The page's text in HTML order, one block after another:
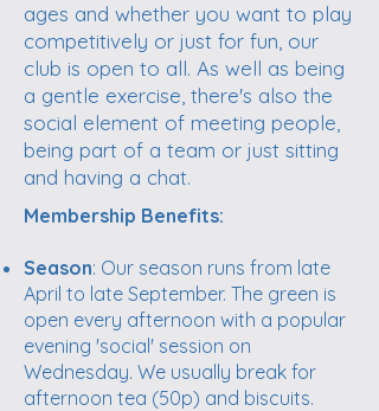
ages and whether you want to play
competitively or just for fun, our
club is open to all. As well as being
a gentle exercise, there's also the
social element of meeting people,
being part of a team or just sitting
and having a chat.
Membership Benefits:
Season: Our season runs from late
April to late September. The green is
open every afternoon with a popular
evening 'social' session on
Wednesday. We usually break for
afternoon tea (50p) and biscuits.